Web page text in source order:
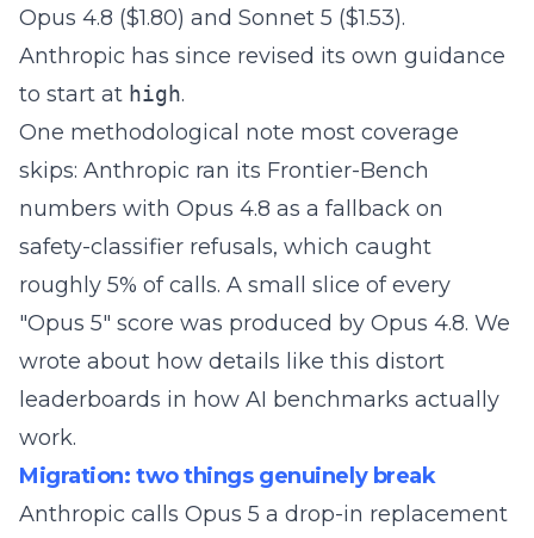
Opus 4.8 ($1.80) and Sonnet 5 ($1.53).
Anthropic has since revised its own guidance
to start at high.
One methodological note most coverage
skips: Anthropic ran its Frontier-Bench
numbers with Opus 4.8 as a fallback on
safety-classifier refusals, which caught
roughly 5% of calls. A small slice of every
"Opus 5" score was produced by Opus 4.8. We
wrote about how details like this distort
leaderboards in how AI benchmarks actually
work.
Migration: two things genuinely break
Anthropic calls Opus 5 a drop-in replacement